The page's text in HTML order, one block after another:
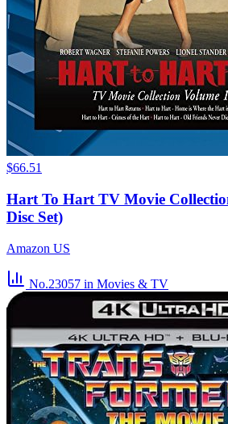
$66.51
Hart To Hart TV Movie
Disc Set)
Amazon US
No.23057 in Movies & TV